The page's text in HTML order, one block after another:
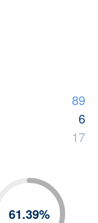
89
6
17
61.39%